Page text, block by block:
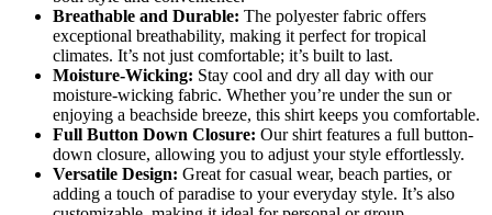
Breathable and Durable: The polyester fabric offers
exceptional breathability, making it perfect for tropical
climates. It’s not just comfortable; it’s built to last.
Moisture-Wicking: Stay cool and dry all day with our
moisture-wicking fabric. Whether you’re under the sun or
enjoying a beachside breeze, this shirt keeps you comfortable.
Full Button Down Closure: Our shirt features a full button-
down closure, allowing you to adjust your style effortlessly.
Versatile Design: Great for casual wear, beach parties, or
adding a touch of paradise to your everyday style. It’s also